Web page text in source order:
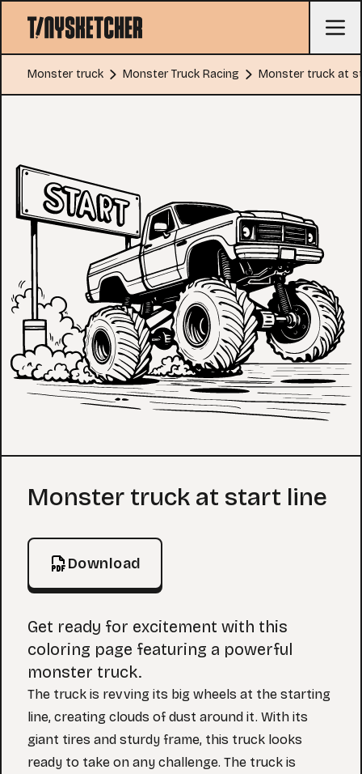
Monster truck Monster Truck Racing Monster truck at
Coloring Page
Monster truck at start line
Download
Get ready for excitement with this
coloring page featuring a powerful
monster truck.
The truck is revving its big wheels at the starting
line, creating clouds of dust around it. With its
giant tires and sturdy frame, this truck looks
ready to take on any challenge. The truck is